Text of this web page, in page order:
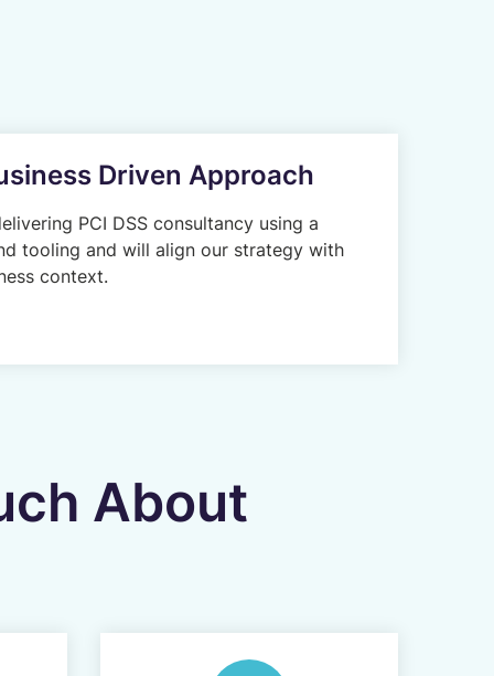
Driven Approach
PCI DSS consultancy using a
tooling and will align our strategy with
context.
About